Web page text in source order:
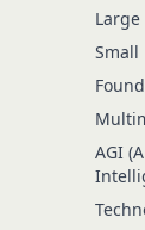
Small
AGI